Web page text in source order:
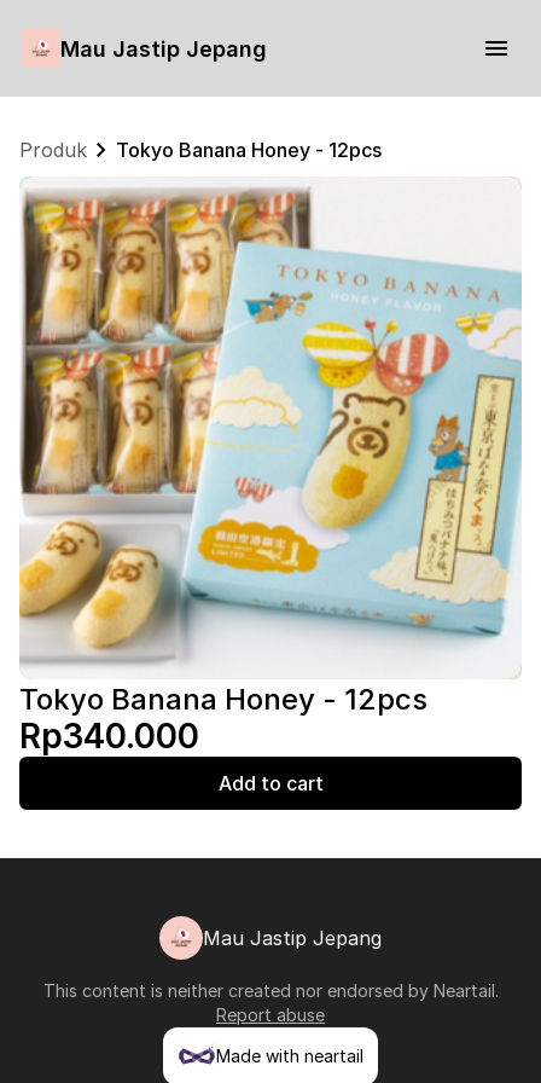
Mau Jastip Jepang
Produk Tokyo Banana Honey - 12pcs
Tokyo Banana Honey - 12pcs
Rp340.000
Add to cart
Mau Jastip Jepang
This content is neither created nor endorsed by Neartail.
Report abuse
Made with neartail